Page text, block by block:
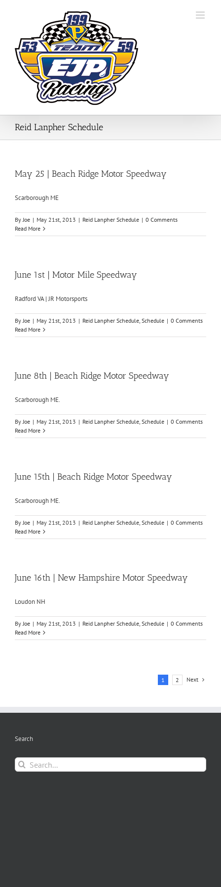
Reid Lanpher Schedule
May 25 | Beach Ridge Motor Speedway
Scarborough ME
ByJoe | May 21st, 2013 | Reid Lanpher Schedule | 0 Comments
Read More
June 1st | Motor Mile Speedway
Radford VA | JR Motorsports
ByJoe | May 21st, 2013 | Reid Lanpher Schedule, Schedule | 0 Comments
Read More
June 8th | Beach Ridge Motor Speedway
Scarborough ME.
ByJoe | May 21st, 2013 | Reid Lanpher Schedule, Schedule | 0 Comments
Read More
June 15th | Beach Ridge Motor Speedway
Scarborough ME.
ByJoe | May 21st, 2013 | Reid Lanpher Schedule, Schedule | 0 Comments
Read More
June 16th | New Hampshire Motor Speedway
Loudon NH
ByJoe | May 21st, 2013 | Reid Lanpher Schedule, Schedule | 0 Comments
Read More
1 2 Next
Search
Search
for: